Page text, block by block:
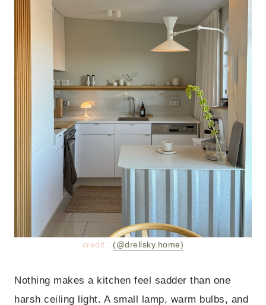
credit : (@drellsky.home)
Nothing makes a kitchen feel sadder than one
harsh ceiling light. A small lamp, warm bulbs, and